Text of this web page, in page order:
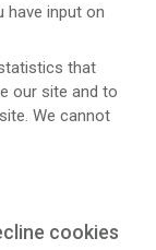
have input on
that
our site and to
We cannot
cookies